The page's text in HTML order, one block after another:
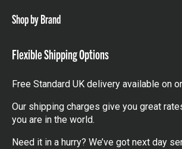
Shop by Brand
Flexible Shipping Options
Free Standard UK delivery available on
Our shipping charges give you great
you are in the world.
Need it in a hurry? We’ve got next day